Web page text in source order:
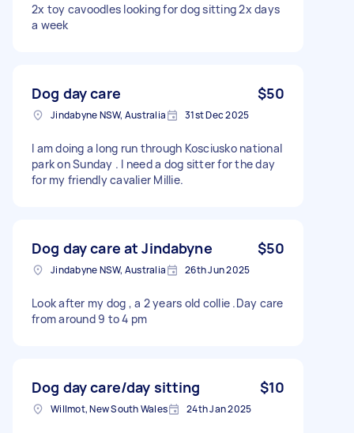
2x toy cavoodles looking for dog sitting 2x days
a week
Dog day care $50
Jindabyne NSW, Australia 31st Dec 2025
I am doing a long run through Kosciusko national
park on Sunday . I need a dog sitter for the day
for my friendly cavalier Millie.
Dog day care at Jindabyne $50
Jindabyne NSW, Australia 26th Jun 2025
Look after my dog , a 2 years old collie .Day care
from around 9 to 4 pm
Dog day care/day sitting $10
Willmot, New South Wales 24th Jan 2025